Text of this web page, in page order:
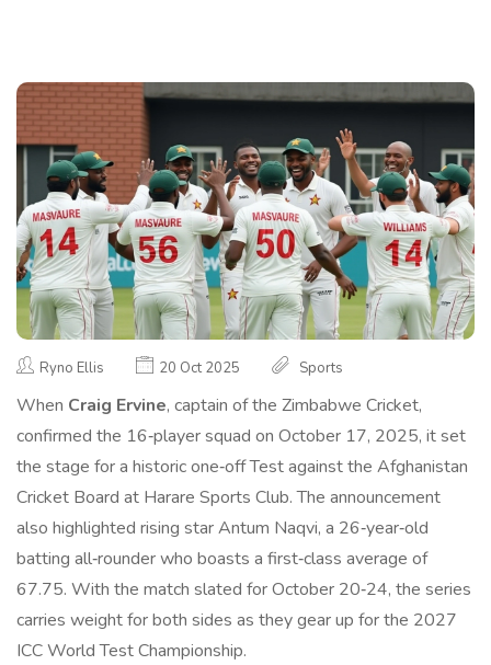
Ryno Ellis 20 Oct 2025 Sports
When Craig Ervine, captain of the Zimbabwe Cricket,
confirmed the 16‑player squad on October 17, 2025, it set
the stage for a historic one‑off Test against the Afghanistan
Cricket Board at Harare Sports Club. The announcement
also highlighted rising starAntum Naqvi, a 26‑year‑old
batting all‑rounder who boasts a first‑class average of
67.75. With the match slated for October 20‑24, the series
carries weight for both sides as they gear up for the 2027
ICC World Test Championship.